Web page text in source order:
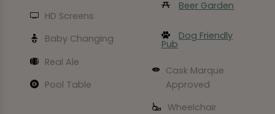
HD Screens
Baby Changing
Real Ale
Pool Table
Beer Garden
Dog Friendly
Pub
Cask Marque
Approved
Wheelchair